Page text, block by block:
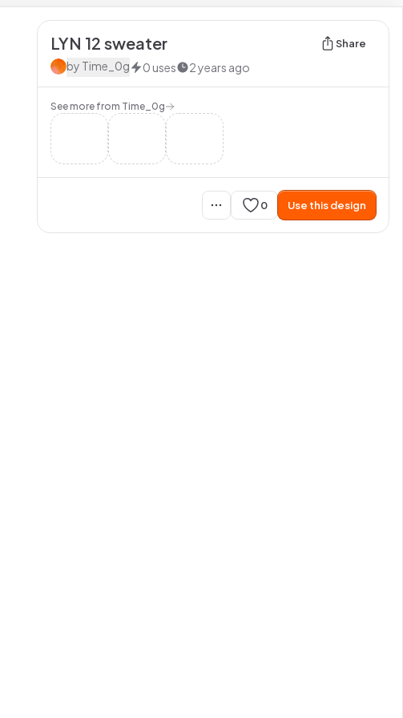
LYN 12 sweater Share
by Time_0g 0 uses 2 years ago
See more from Time_0g
0 Use this design